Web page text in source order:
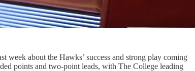
week about the Hawks’ success and strong play coming
points and two-point leads, with The College leading